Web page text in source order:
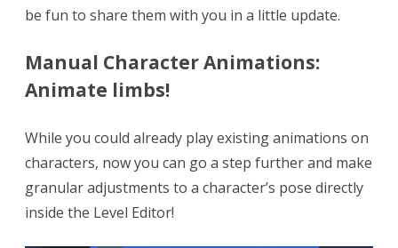
+
Bug
be fun to share them with you in a little update.
Manual Character Animations:
Animate limbs!
While you could already play existing animations on
characters, now you can go a step further and make
granular adjustments to a character’s pose directly
inside the Level Editor!